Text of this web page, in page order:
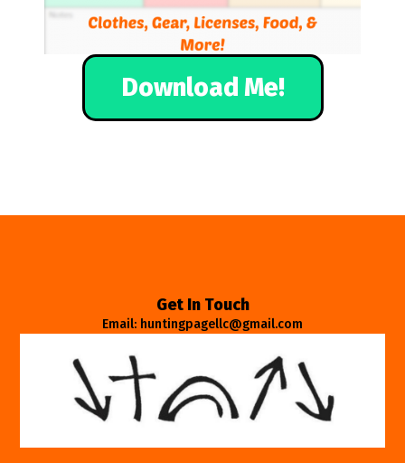
Download Me!
Get In Touch
Email: huntingpagellc@gmail.com